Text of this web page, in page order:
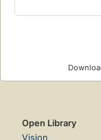
Open Library
Vision